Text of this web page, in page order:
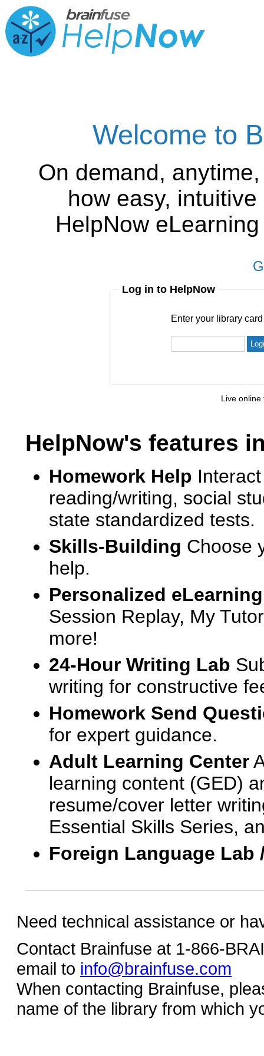
Welcome to
On demand,
how easy,
HelpNow
Log in to HelpNow
Enter your library
Live
HelpNow's features
Homework Help
reading/writing, social
state standardized tests.
Skills-Building Choose
help.
Personalized
Session Replay, My
more!
24-Hour Writing Lab
writing for constructive
Homework Send
for expert guidance.
Adult Learning Center
learning content (GED)
resume/cover letter
Essential Skills Series,
Foreign Language
Need technical assistance or
Contact Brainfuse at 1-866-
email to info@brainfuse.com
When contacting Brainfuse,
name of the library from which